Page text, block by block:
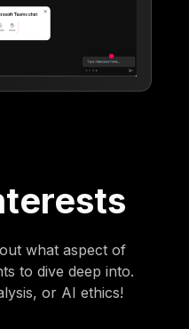
what aspect of
to dive deep into.
or AI ethics!